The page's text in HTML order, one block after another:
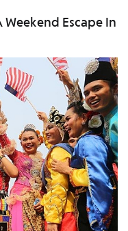
Escape In